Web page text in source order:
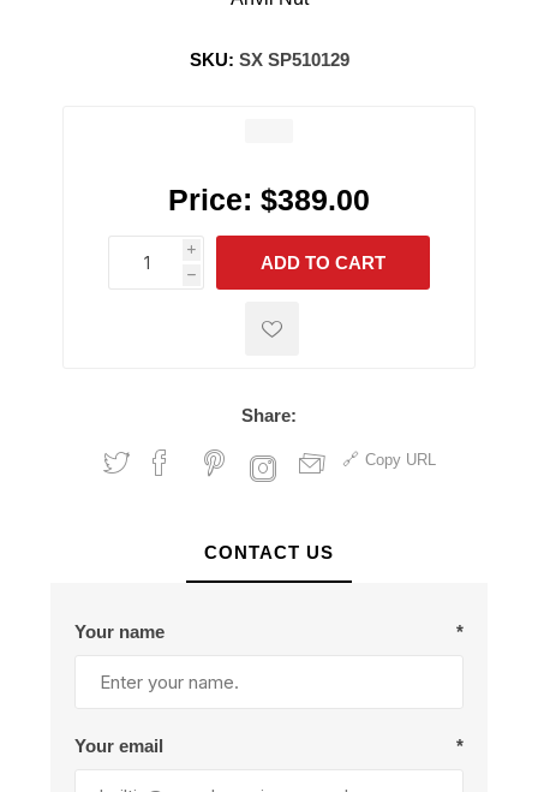
SKU: SX SP510129
Price: $389.00
i
h
h
ADD TO CART
Share:
Copy URL
CONTACT US
Your name *
Your email *